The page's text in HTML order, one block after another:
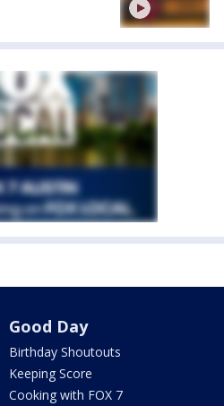
Good Day
Birthday Shoutouts
Keeping Score
Cooking with FOX 7